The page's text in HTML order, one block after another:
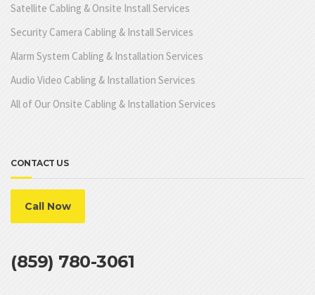
Satellite Cabling & Onsite Install Services
Security Camera Cabling & Install Services
Alarm System Cabling & Installation Services
Audio Video Cabling & Installation Services
All of Our Onsite Cabling & Installation Services
CONTACT US
Call Now
(859) 780-3061